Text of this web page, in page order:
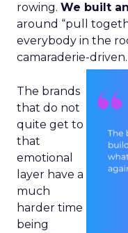
rowing. We built
around “pull
everybody in the
camaraderie-driven.
The brands
that do not
quite get to
that
emotional
layer have a
much
harder time
being